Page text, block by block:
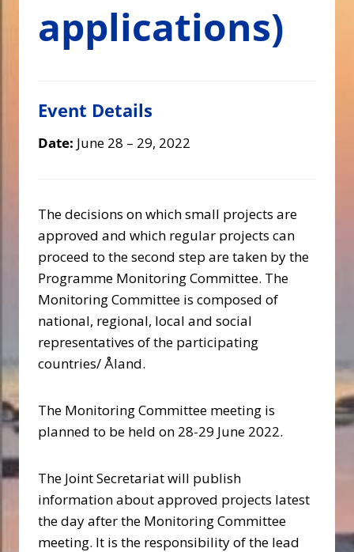
applications)
Event Details
Date: June 28 – 29, 2022
The decisions on which small projects are
approved and which regular projects can
proceed to the second step are taken by the
Programme Monitoring Committee. The
Monitoring Committee is composed of
national, regional, local and social
representatives of the participating
countries/ Åland.
The Monitoring Committee meeting is
planned to be held on 28-29 June 2022.
The Joint Secretariat will publish
information about approved projects latest
the day after the Monitoring Committee
meeting. It is the responsibility of the lead